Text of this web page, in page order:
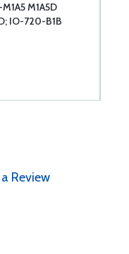
M1A5D
IO-720-B1B
Review